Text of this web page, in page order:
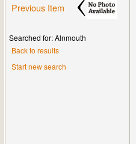
Previous Item
Searched for: Alnmouth
Back to results
Start new search